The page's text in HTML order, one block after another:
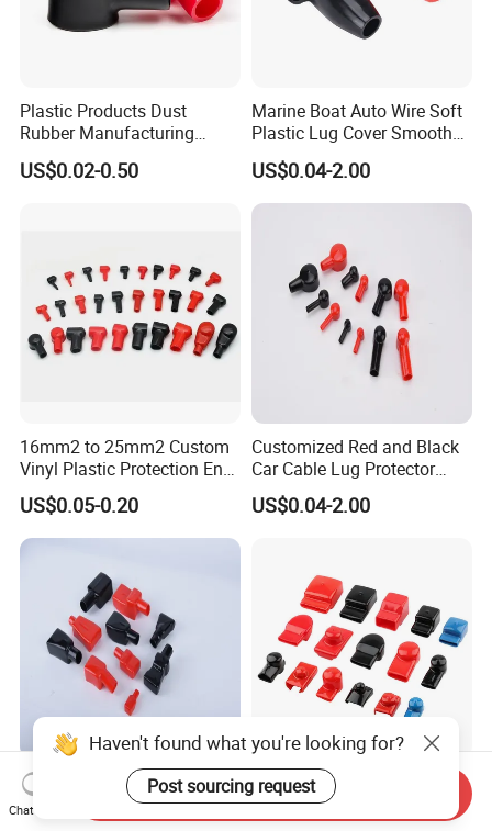
Plastic Products Dust
Rubber Manufacturing
Cable Lug Cover Car Battery
Terminal Protector
US$0.02-0.50
Marine Boat Auto Wire Soft
Plastic Lug Cover Smooth
Plastic Cable Lug Cover
Flexible Battery Terminal
Cover
US$0.04-2.00
16mm2 to 25mm2 Custom
Vinyl Plastic Protection End
Cover Car PVC Insulation
Rubber Battery Terminal
Boot Covers in Auto
Stud L10-16-33
US$0.05-0.20
Customized Red and Black
Car Cable Lug Protector
Electrical Connector Cover
Insulating Lug Cap Cover
US$0.04-2.00
Motorcycle Battery Terminal
Caps Cable Sleeve Cover
Battery Terminal Insulation
30mm Width Battery Bus
Bar Insulation Cap UPS
Terminal Lug Rubber Cap
Haven't found what you're looking for?
Post sourcing request
Chat Now
Send Inquiry